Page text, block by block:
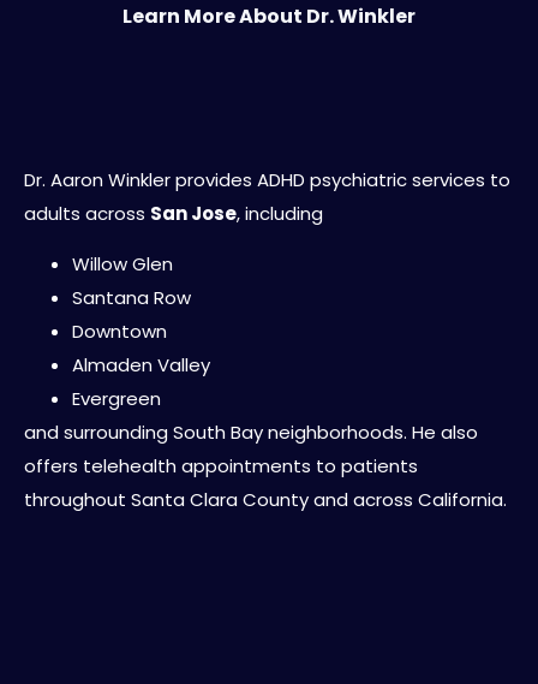
Learn More About Dr. Winkler
Dr. Aaron Winkler provides ADHD psychiatric services to
adults across San Jose, including
Willow Glen
Santana Row
Downtown
Almaden Valley
Evergreen
and surrounding South Bay neighborhoods. He also
offers telehealth appointments to patients
throughout Santa Clara County and across California.